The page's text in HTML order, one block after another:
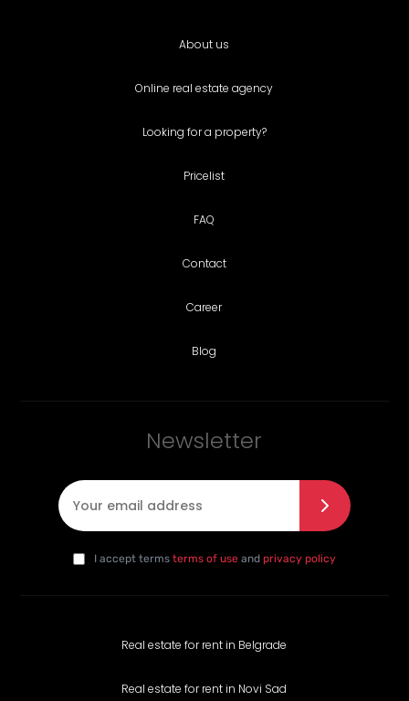
About us
Online real estate agency
Looking for a property?
Pricelist
FAQ
Contact
Career
Blog
Newsletter
I agree with the privacy policy*
daI accept terms terms of useand privacy policy
Real estate for rent in Belgrade
Real estate for rent in Novi Sad